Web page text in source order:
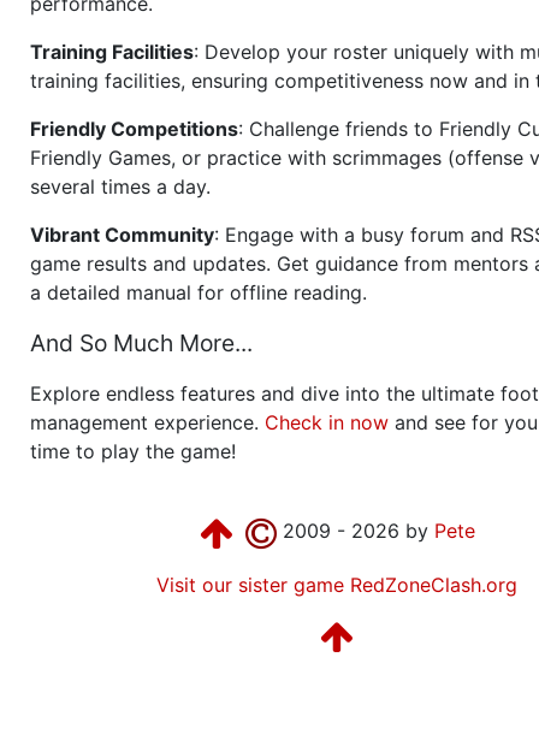
Training Facilities: Develop your roster uniquely with
training facilities, ensuring competitiveness now and in
Friendly Competitions: Challenge friends to Friendly
Friendly Games, or practice with scrimmages (offense
several times a day.
Vibrant Community: Engage with a busy forum and
game results and updates. Get guidance from mentors
a detailed manual for offline reading.
And So Much More...
Explore endless features and dive into the ultimate
management experience. Check in now and see for
time to play the game!
2009 - 2026 by Pete
Visit our sister game RedZoneClash.org